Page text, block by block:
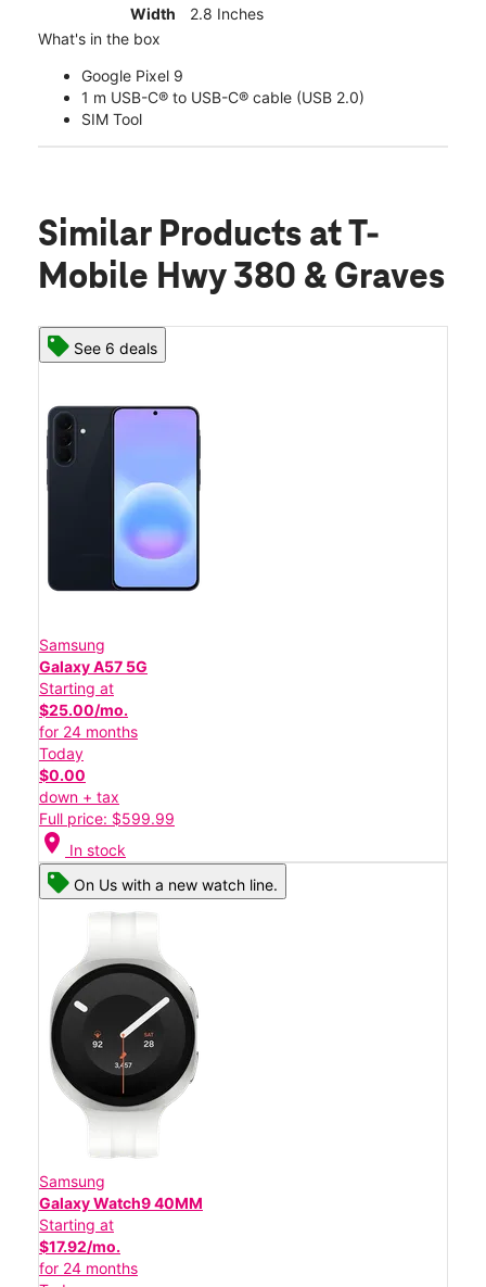
Width
2.8 Inches
What's in the box
Google Pixel 9
1 m USB-C® to USB-C® cable (USB 2.0)
SIM Tool
Similar Products at T-
Mobile Hwy 380 & Graves
See 6 deals
Samsung
Galaxy A57 5G
Starting at
$25.00/mo.
for 24 months
Today
$0.00
down + tax
Full price: $599.99
location_on In stock
On Us with a new watch line.
Samsung
Galaxy Watch9 40MM
Starting at
$17.92/mo.
for 24 months